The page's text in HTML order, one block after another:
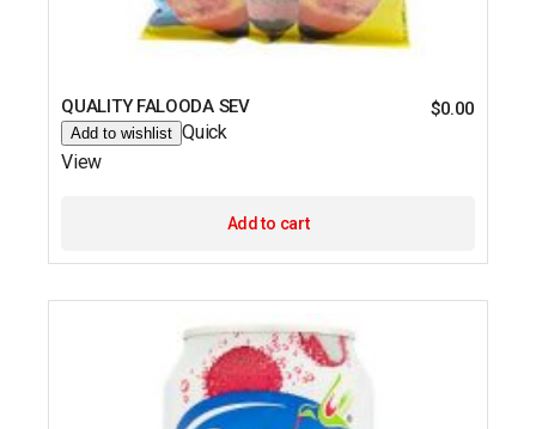
QUALITY FALOODA SEV $0.00
Add to wishlist Quick
View
Add to cart